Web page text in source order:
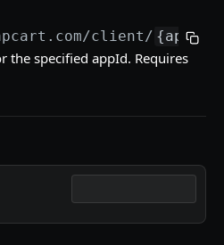
Studio Component
of an App Studio
PUT
by blockTemplateId.
specific app.
app
/client/ {appId}
the specified appId. Requires